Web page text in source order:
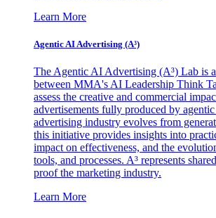
Learn More
Agentic AI Advertising (A³)
The Agentic AI Advertising (A³) Lab is
between MMA's AI Leadership Think
assess the creative and commercial
advertisements fully produced by
advertising industry evolves from
this initiative provides insights into
impact on effectiveness, and the
tools, and processes. A³ represents
proof the marketing industry.
Learn More